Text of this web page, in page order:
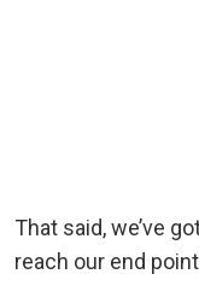
That said, we’ve
reach our end